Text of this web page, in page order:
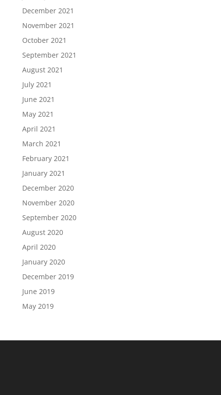
December 2021
November 2021
October 2021
September 2021
August 2021
July 2021
June 2021
May 2021
April 2021
March 2021
February 2021
January 2021
December 2020
November 2020
September 2020
August 2020
April 2020
January 2020
December 2019
June 2019
May 2019